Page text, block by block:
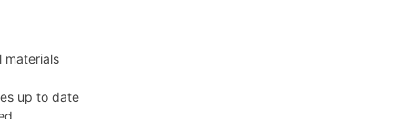
materials
up to date